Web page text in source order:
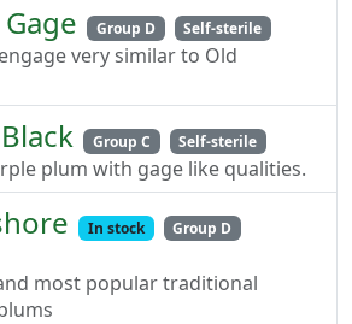
Group D Self-sterile
very similar to Old
Group C Self-sterile
plum with gage like qualities.
In stock
Group D
most popular traditional